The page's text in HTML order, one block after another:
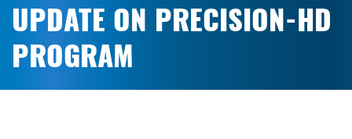
UPDATE ON PRECISION-HD
PROGRAM